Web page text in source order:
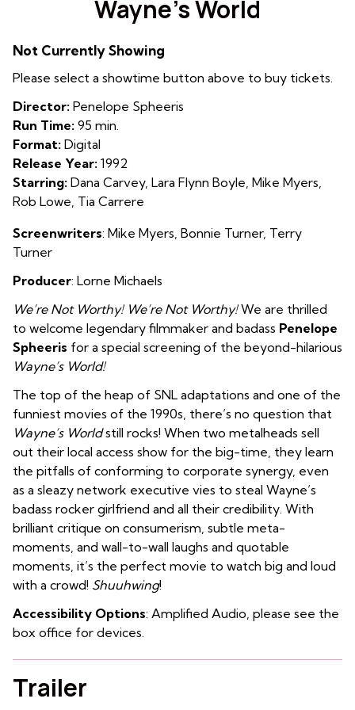
for
Wayne’s World
Not Currently Showing
Please select a showtime button above to buy tickets.
Director: Penelope Spheeris
Run Time: 95 min.
Format: Digital
Release Year: 1992
Starring: Dana Carvey, Lara Flynn Boyle, Mike Myers,
Rob Lowe, Tia Carrere
Screenwriters: Mike Myers Bonnie Turner, Terry
Turner
Producer: Lorne Michaels
We’re Not Worthy! We’re Not Worthy!We are thrilled
to welcome legendary filmmaker and badass Penelope
Spheeris for a special screening of the beyond-hilarious
Wayne’s World!
The top of the heap of SNL adaptations and one of the
funniest movies of the 1990s, there’s no question that
Wayne’s Worldstill rocks! When two metalheads sell
out their local access show for the big-time, they learn
the pitfalls of conforming to corporate synergy, even
as a sleazy network executive vies to steal Wayne’s
badass rocker girlfriend and all their credibility. With
brilliant critique on consumerism, subtle meta-
moments, and wall-to-wall laughs and quotable
moments, it’s the perfect movie to watch big and loud
with a crowd! Shuuhwing!
Accessibility Options: Amplified Audio, please see the
box office for devices.
Trailer